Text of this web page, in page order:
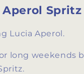
Lucia Aperol.
long weekends